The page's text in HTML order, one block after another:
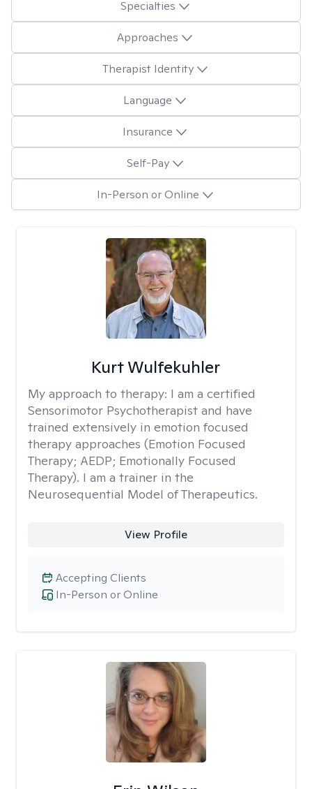
Specialties
Approaches
Therapist Identity
Language
Insurance
Self-Pay
In-Person or Online
Kurt Wulfekuhler
My approach to therapy: I am a certified
Sensorimotor Psychotherapist and have
trained extensively in emotion focused
therapy approaches (Emotion Focused
Therapy; AEDP; Emotionally Focused
Therapy). I am a trainer in the
Neurosequential Model of Therapeutics.
View Profile
In-Person or Online
Accepting Clients